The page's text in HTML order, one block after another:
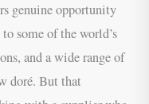
genuine opportunity
some of the world’s
and a wide range of
doré. But that